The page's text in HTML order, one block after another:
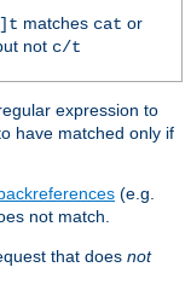
matches cat or
not c/t
expression to
have matched only if
(e.g.
not match.
that does not